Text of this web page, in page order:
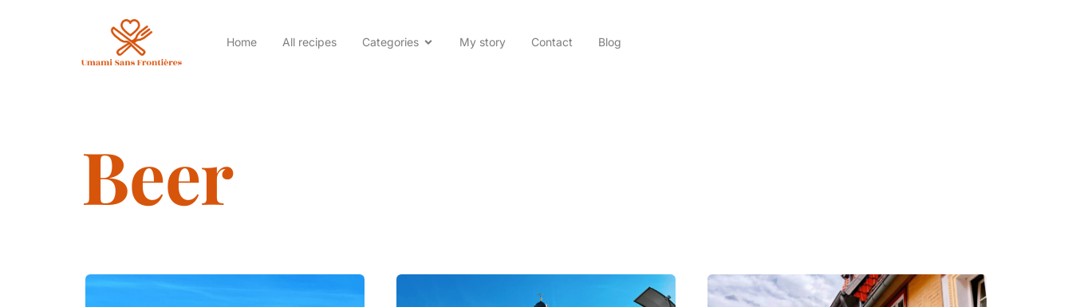
Home All recipes Categories My story Contact Blog
Beer